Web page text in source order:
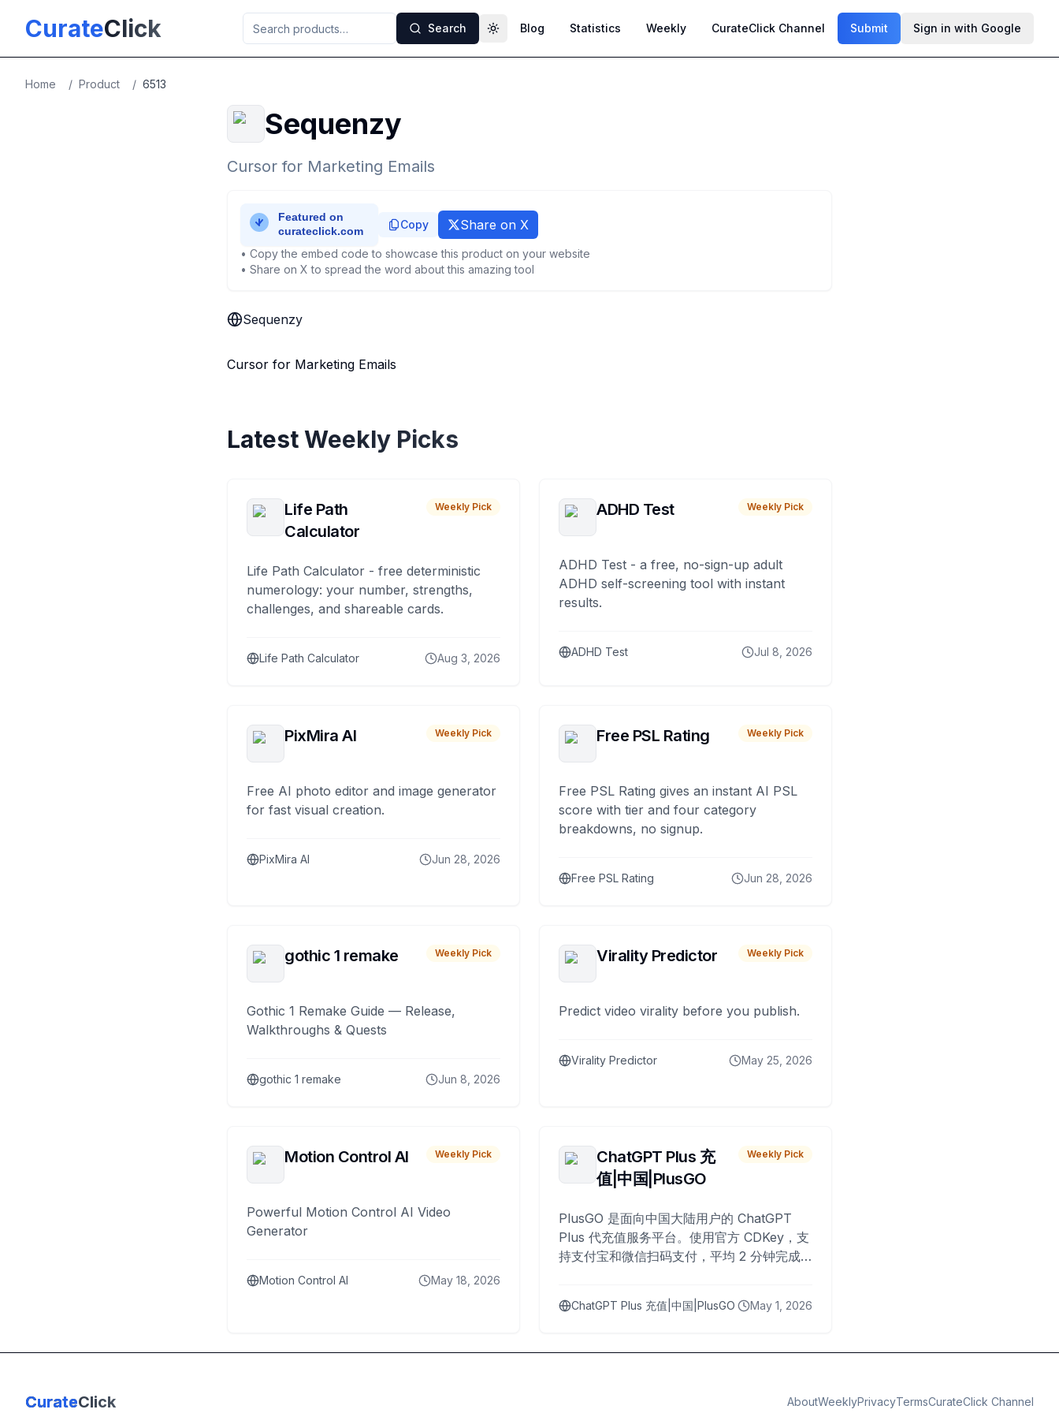
CurateClick Search Toggle theme
Blog Statistics Weekly CurateClick Channel Submit Sign in with Google
Home / Product / 6513
Sequenzy
Cursor for Marketing Emails
Copy Share on X
• Copy the embed code to showcase this product on your website
• Share on X to spread the word about this amazing tool
Sequenzy
Cursor for Marketing Emails
Latest Weekly Picks
Life Path
Calculator
Weekly Pick
Life Path Calculator - free deterministic
numerology: your number, strengths,
challenges, and shareable cards.
Life Path Calculator Aug 3, 2026
ADHD Test Weekly Pick
ADHD Test - a free, no-sign-up adult
ADHD self-screening tool with instant
results.
ADHD Test Jul 8, 2026
PixMira AI Weekly Pick
Free AI photo editor and image generator
for fast visual creation.
PixMira AI Jun 28, 2026
Free PSL Rating Weekly Pick
Free PSL Rating gives an instant AI PSL
score with tier and four category
breakdowns, no signup.
Free PSL Rating Jun 28, 2026
gothic 1 remake Weekly Pick
Gothic 1 Remake Guide — Release,
Walkthroughs & Quests
gothic 1 remake Jun 8, 2026
Virality Predictor Weekly Pick
Predict video virality before you publish.
Virality Predictor May 25, 2026
Motion Control AI Weekly Pick
Powerful Motion Control AI Video
Generator
Motion Control AI May 18, 2026
ChatGPT Plus 充
值|中国|PlusGO
Weekly Pick
PlusGO 是面向中国大陆用户的 ChatGPT
Plus 代充值服务平台。使用官方 CDKey，支
持支付宝和微信扫码支付，平均 2 分钟完成
ChatGPT Plus 充值|中国|PlusGO May 1, 2026
CurateClick AboutWeeklyPrivacyTermsCurateClick Channel